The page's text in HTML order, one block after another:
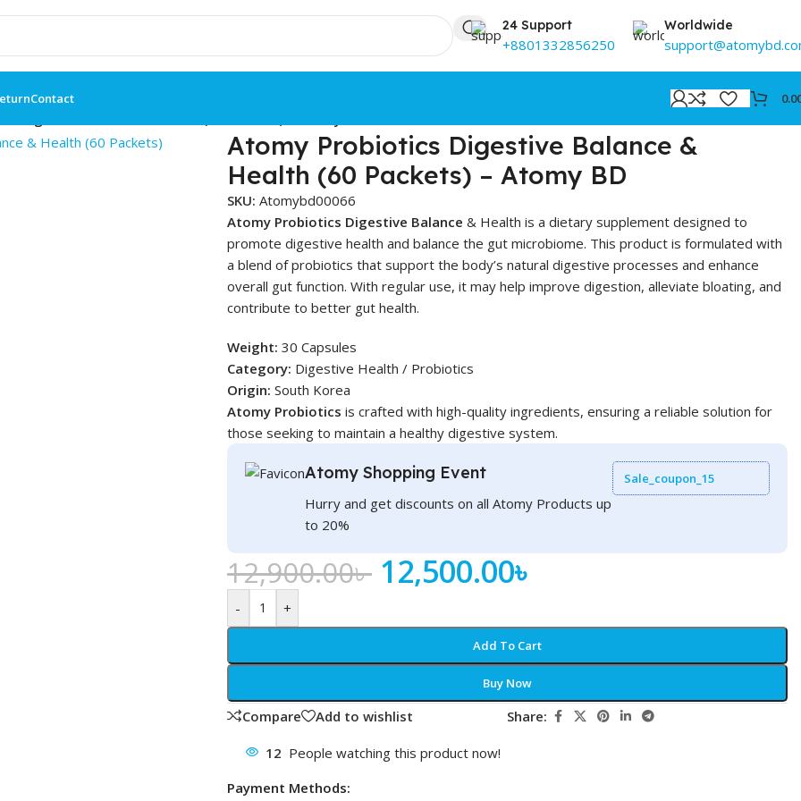
24 Support
+8801332856250
Worldwide
Contact
Atomy Probiotics Digestive Balance &
Health (60 Packets) – Atomy BD
SKU: Atomybd00066
Atomy Probiotics Digestive Balance & Health is a dietary supplement designed to
promote digestive health and balance the gut microbiome. This product is formulated with
a blend of probiotics that support the body’s natural digestive processes and enhance
overall gut function. With regular use, it may help improve digestion, alleviate bloating, and
contribute to better gut health.
Weight: 30 Capsules
Category: Digestive Health / Probiotics
Origin: South Korea
Atomy Probiotics is crafted with high-quality ingredients, ensuring a reliable solution for
those seeking to maintain a healthy digestive system.
Atomy Shopping Event
Hurry and get discounts on all Atomy Products up
to 20%
Sale_coupon_15
12,900.00৳ 12,500.00৳
- +
Add To Cart
Buy Now
Compare Add to wishlist Share:
12 People watching this product now!
Payment Methods: